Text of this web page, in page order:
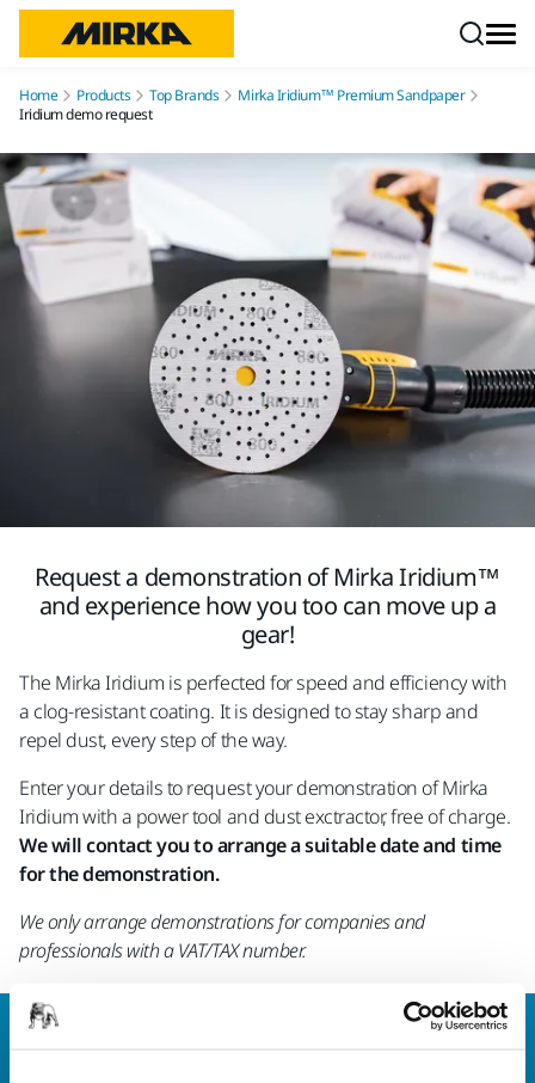
Home Products Top Brands
Mirka Iridium™ Premium Sandpaper
Iridium demo request
Request a demonstration of Mirka Iridium™
and experience how you too can move up a
gear!
The Mirka Iridium is perfected for speed and efficiency with
a clog-resistant coating. It is designed to stay sharp and
repel dust, every step of the way.
Enter your details to request your demonstration of Mirka
Iridium with a power tool and dust exctractor, free of charge.
We will contact you to arrange a suitable date and time
for the demonstration.
We only arrange demonstrations for companies and
professionals with a VAT/TAX number.